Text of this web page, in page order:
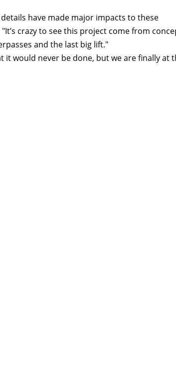
have made major impacts to these
"It’s crazy to see this project come from
and the last big lift."
it would never be done, but we are finally at